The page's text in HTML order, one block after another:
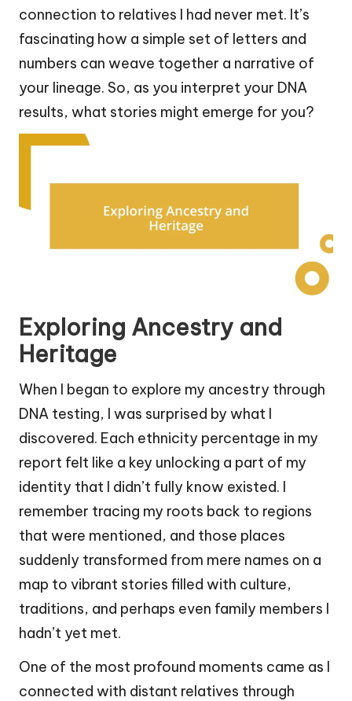
connection to relatives I had never met. It’s
fascinating how a simple set of letters and
numbers can weave together a narrative of
your lineage. So, as you interpret your DNA
results, what stories might emerge for you?
Exploring Ancestry and
Heritage
When I began to explore my ancestry through
DNA testing, I was surprised by what I
discovered. Each ethnicity percentage in my
report felt like a key unlocking a part of my
identity that I didn’t fully know existed. I
remember tracing my roots back to regions
that were mentioned, and those places
suddenly transformed from mere names on a
map to vibrant stories filled with culture,
traditions, and perhaps even family members I
hadn’t yet met.
One of the most profound moments came as I
connected with distant relatives through